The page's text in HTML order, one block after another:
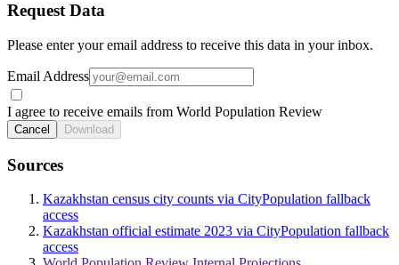
Request Data
Please enter your email address to receive this data in your inbox.
Email Address
I agree to receive emails from World Population Review
Cancel Download
Sources
Kazakhstan census city counts via CityPopulation fallback
access
Kazakhstan official estimate 2023 via CityPopulation fallback
access